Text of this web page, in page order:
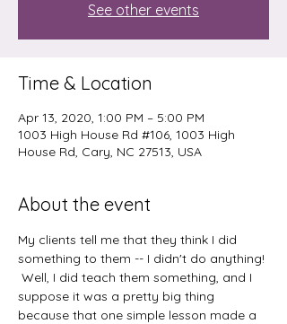
See other events
Time & Location
Apr 13, 2020, 1:00 PM – 5:00 PM
1003 High House Rd #106, 1003 High
House Rd, Cary, NC 27513, USA
About the event
My clients tell me that they think I did
something to them -- I didn't do anything!
Well, I did teach them something, and I
suppose it was a pretty big thing
because that one simple lesson made a